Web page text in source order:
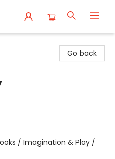
Go back
/ Imagination & Play /